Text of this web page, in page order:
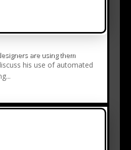
are using them
his use of automated